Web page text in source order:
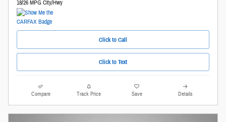
18/26 MPG City/Hwy
Click to Call
Click to Text
Compare Track Price Save Details